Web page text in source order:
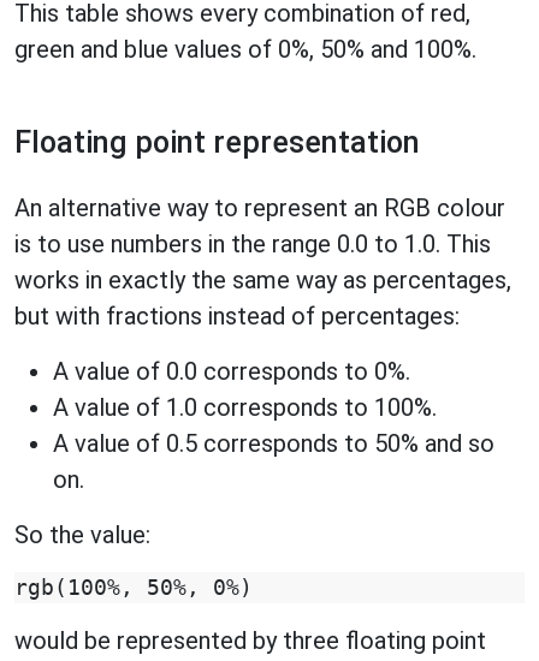
This table shows every combination of red,
green and blue values of 0%, 50% and 100%.
Floating point representation
An alternative way to represent an RGB colour
is to use numbers in the range 0.0 to 1.0. This
works in exactly the same way as percentages,
but with fractions instead of percentages:
A value of 0.0 corresponds to 0%.
A value of 1.0 corresponds to 100%.
A value of 0.5 corresponds to 50% and so
on.
So the value:
would be represented by three floating point